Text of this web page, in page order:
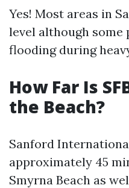
Yes! Most areas in
level although some
flooding during
How Far Is
the Beach?
Sanford
approximately 45
Smyrna Beach as